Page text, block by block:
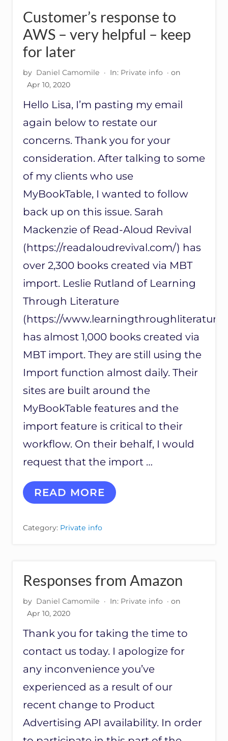
K
S
S
T
R
A
D
E
M
R
K
U
D
A
T
E
Customer’s response to
AWS – very helpful – keep
for later
by Daniel Camomile · In: Private info · on
Apr 10, 2020
Hello Lisa, I’m pasting my email
again below to restate our
concerns. Thank you for your
consideration. After talking to some
of my clients who use
MyBookTable, I wanted to follow
back up on this issue. Sarah
Mackenzie of Read-Aloud Revival
(https://readaloudrevival.com/) has
over 2,300 books created via MBT
import. Leslie Rutland of Learning
Through Literature
(https://
has almost 1,000 books created via
MBT import. They are still using the
Import function almost daily. Their
sites are built around the
MyBookTable features and the
import feature is critical to their
workflow. On their behalf, I would
request that the import …
C
U
O
S
E
S
O
S
E
T
O
A
W
S
–
V
READ MORE
Category: Private info
Responses from Amazon
by Daniel Camomile · In: Private info · on
Apr 10, 2020
Thank you for taking the time to
contact us today. I apologize for
any inconvenience you’ve
experienced as a result of our
recent change to Product
Advertising API availability. In order